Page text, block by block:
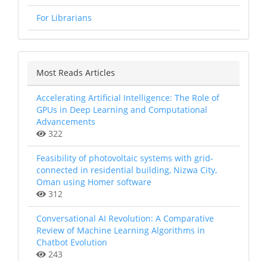
For Librarians
Most Reads Articles
Accelerating Artificial Intelligence: The Role of
GPUs in Deep Learning and Computational
Advancements
322
Feasibility of photovoltaic systems with grid-
connected in residential building, Nizwa City,
Oman using Homer software
312
Conversational AI Revolution: A Comparative
Review of Machine Learning Algorithms in
Chatbot Evolution
243